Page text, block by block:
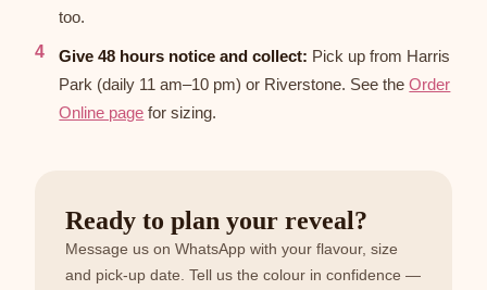
too.
Give 48 hours notice and collect: Pick up from Harris
Park (daily 11 am–10 pm) or Riverstone. See theOrder
Online page for sizing.
Ready to plan your reveal?
Message us on WhatsApp with your flavour, size
and pick-up date. Tell us the colour in confidence —